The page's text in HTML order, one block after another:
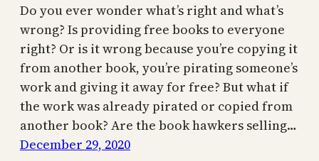
Do you ever wonder what’s right and what’s
wrong? Is providing free books to everyone
right? Or is it wrong because you’re copying it
from another book, you’re pirating someone’s
work and giving it away for free? But what if
the work was already pirated or copied from
another book? Are the book hawkers selling…
December 29, 2020